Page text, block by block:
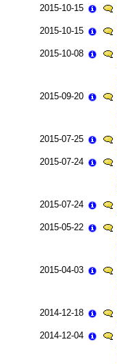
2015-10-15
2015-10-15
2015-10-08
2015-09-20
2015-07-25
2015-07-24
2015-07-24
2015-05-22
2015-04-03
2014-12-18
2014-12-04